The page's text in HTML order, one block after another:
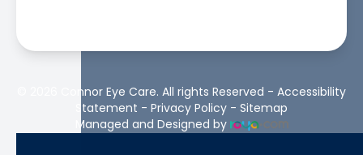
© 2026 Connor Eye Care. All rights Reserved - Accessibility
Statement - Privacy Policy - Sitemap
Managed and Designed by